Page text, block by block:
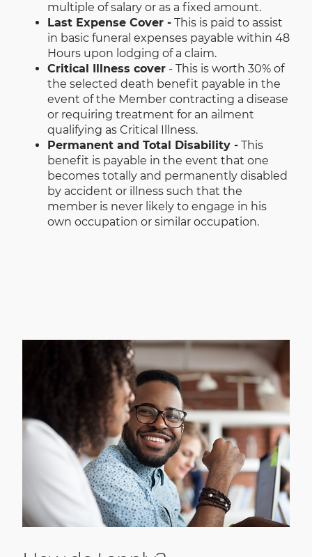
multiple of salary or as a fixed amount.
Last Expense Cover - This is paid to assist
in basic funeral expenses payable within 48
Hours upon lodging of a claim.
Critical Illness cover - This is worth 30% of
the selected death benefit payable in the
event of the Member contracting a disease
or requiring treatment for an ailment
qualifying as Critical Illness.
Permanent and Total Disability - This
benefit is payable in the event that one
becomes totally and permanently disabled
by accident or illness such that the
member is never likely to engage in his
own occupation or similar occupation.